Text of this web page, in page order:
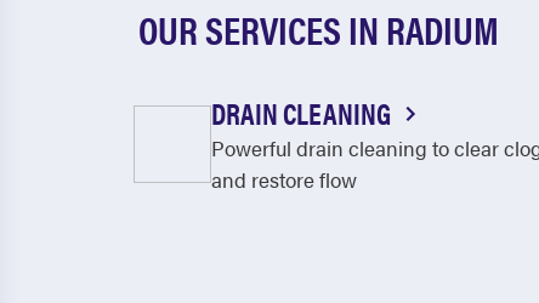
OUR SERVICES IN RADIUM
DRAIN CLEANING
Powerful drain cleaning to clear
and restore flow